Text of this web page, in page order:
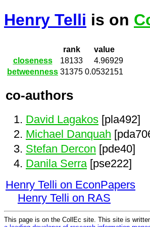
Henry Telli is on
rank
value
closeness
18133
4.96929
betweenness 31375 0.0532151
co-authors
David Lagakos [pla492]
Michael Danquah
Stefan Dercon [pde40]
Danila Serra[pse222]
Henry Telli on EconPapers
Henry Telli on RAS
This page is on the CollEc site. This site is